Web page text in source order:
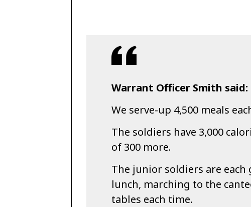
Warrant Officer Smith said:
We serve-up 4,500 meals
The soldiers have 3,000
of 300 more.
The junior soldiers are
lunch, marching to the
tables each time.